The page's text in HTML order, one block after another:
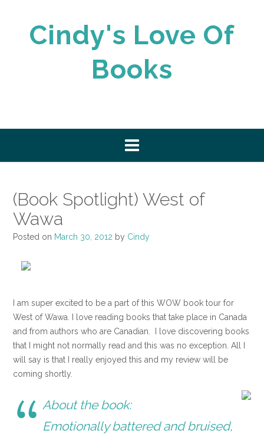
Cindy's Love Of
Books
(Book Spotlight) West of
Wawa
Posted on March 30, 2012 by Cindy
I am super excited to be a part of this WOW book tour for
West of Wawa. I love reading books that take place in Canada
and from authors who are Canadian. I love discovering books
that I might not normally read and this was no exception. All I
will say is that I really enjoyed this and my review will be
coming shortly.
About the book:
Emotionally battered and bruised,